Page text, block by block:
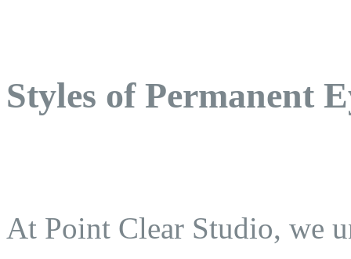
Styles of Permanent
At Point Clear Studio, we